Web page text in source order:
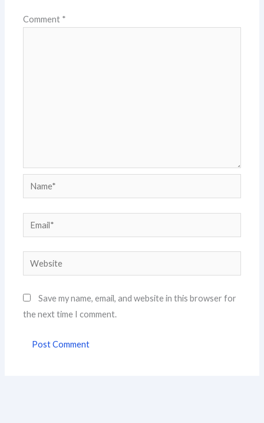
Comment *
Name*
Email*
Website
Save my name, email, and website in this browser for
the next time I comment.